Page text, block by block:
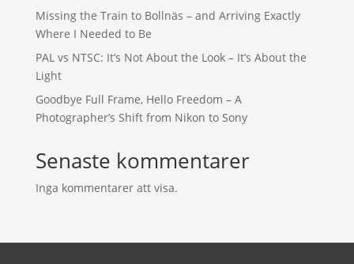
Missing the Train to Bollnäs – and Arriving Exactly
Where I Needed to Be
PAL vs NTSC: It’s Not About the Look – It’s About the
Light
Goodbye Full Frame, Hello Freedom – A
Photographer’s Shift from Nikon to Sony
Senaste kommentarer
Inga kommentarer att visa.